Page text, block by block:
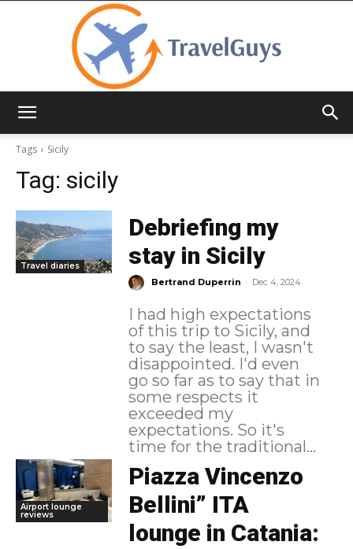
Tags
Sicily
Tag: sicily
Travel diaries
Debriefing my
stay in Sicily
Bertrand Duperrin - Dec 4, 2024
I had high expectations
of this trip to Sicily, and
to say the least, I wasn't
disappointed. I'd even
go so far as to say that in
some respects it
exceeded my
expectations. So it's
time for the traditional...
Airport lounge
reviews
Piazza Vincenzo
Bellini” ITA
lounge in Catania: